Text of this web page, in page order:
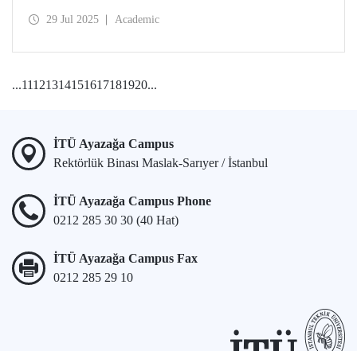
presentation titled “Sowing Seeds of STEM for Impact:
29 Jul 2025 Academic
...11121314151617181920...
İTÜ Ayazağa Campus
Rektörlük Binası Maslak-Sarıyer / İstanbul
İTÜ Ayazağa Campus Phone
0212 285 30 30 (40 Hat)
İTÜ Ayazağa Campus Fax
0212 285 29 10